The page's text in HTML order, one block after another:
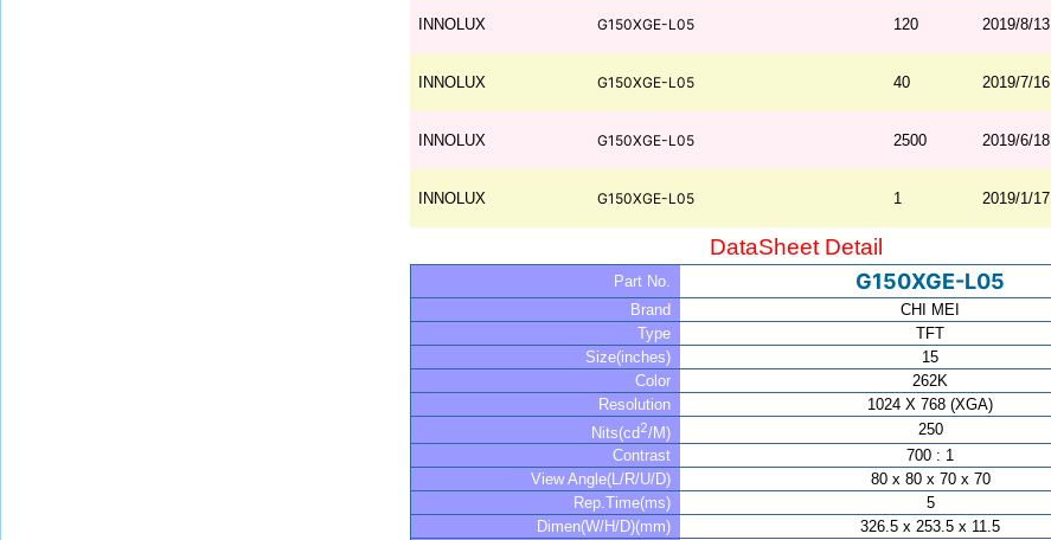
INNOLUX G150XGE-L05 120 2019/8/13
INNOLUX G150XGE-L05 40 2019/7/16
INNOLUX G150XGE-L05 2500 2019/6/18
INNOLUX G150XGE-L05 1 2019/1/17
DataSheet Detail
Part No. G150XGE-L05
Brand
CHI MEI
Type
TFT
Size(inches)
15
Color
262K
Resolution
1024 X 768 (XGA)
Nits(cd2/M)
250
Contrast
700 : 1
View Angle(L/R/U/D)
80 x 80 x 70 x 70
Rep.Time(ms)
5
Dimen(W/H/D)(mm)
326.5 x 253.5 x 11.5